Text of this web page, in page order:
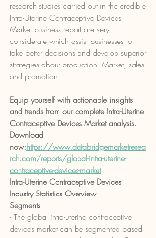
research studies carried out in the credible
Intra-Uterine Contraceptive Devices
Market business report are very
considerate which assist businesses to
take better decisions and develop superior
strategies about production, Market, sales
and promotion.
Equip yourself with actionable insights
and trends from our complete Intra-Uterine
Contraceptive Devices Market analysis.
Download
now:https://www.databridgemarketresea
rch.com/reports/global-intra-uterine-
contraceptive-devices-market
Intra-Uterine Contraceptive Devices
Industry Statistics Overview
Segments
- The global intra-uterine contraceptive
devices market can be segmented based